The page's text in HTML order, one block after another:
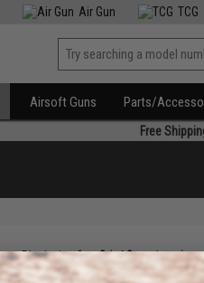
Air Gun TCG
Airsoft Guns Parts/
Free
Displaying1to2(of2products)